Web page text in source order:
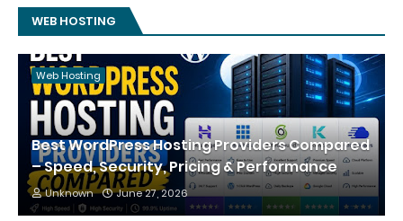
WEB HOSTING
Web Hosting
Best WordPress Hosting Providers Compared
– Speed, Security, Pricing & Performance
Unknown June 27, 2026